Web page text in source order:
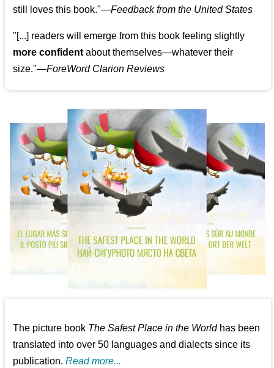
still loves this book."—Feedback from the United States
"[...] readers will emerge from this book feeling slightly
more confident about themselves—whatever their
size."—ForeWord Clarion Reviews
The picture book The Safest Place in the Worldhas been
translated into over 50 languages and dialects since its
publication.Read more...